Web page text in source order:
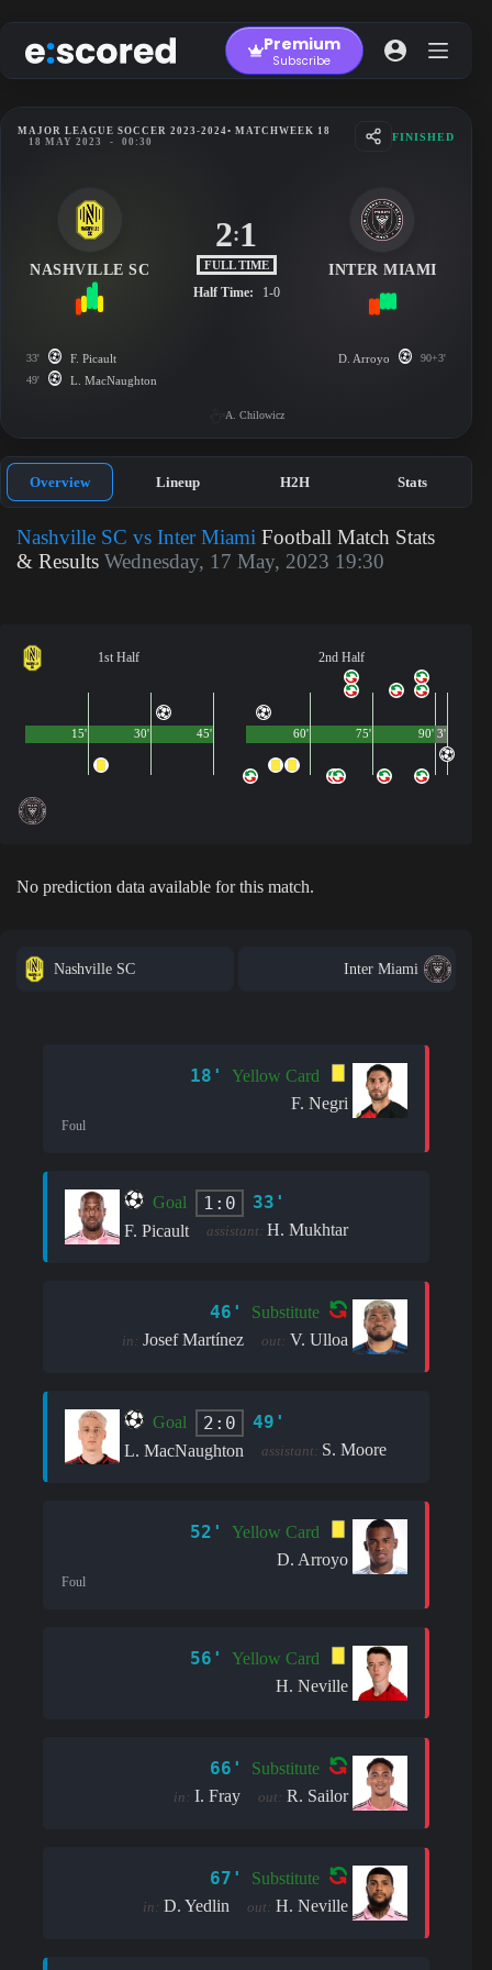
to
content
Premium
Subscribe
MAJOR LEAGUE SOCCER 2023-2024• MATCHWEEK 18
18 MAY 2023
- 00:30 FINISHED
NASHVILLE SC
2:1
FULL TIME
Half Time: 1-0
INTER MIAMI
33' F. Picault
49' L. MacNaughton
D. Arroyo 90+3'
A. Chilowicz
Overview Lineup H2H Stats
Nashville SC vs Inter Miami Football Match Stats
& Results Wednesday, 17 May, 2023 19:30
1st Half
45'
15' 30'
2nd Half
90'
60' 75' 3'
No prediction data available for this match.
Nashville SC Inter Miami
18'
Yellow Card
F. Negri
Foul
Goal 1:0 33'
F. Picault assistant: H. Mukhtar
46' Substitute
in: Josef Martínez out: V. Ulloa
Goal 2:0 49'
L. MacNaughton assistant: S. Moore
52'
Yellow Card
D. Arroyo
Foul
56'
Yellow Card
H. Neville
66' Substitute
in: I. Fray out: R. Sailor
67' Substitute
in: D. Yedlin out: H. Neville